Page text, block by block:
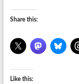
Share this:
Like this: